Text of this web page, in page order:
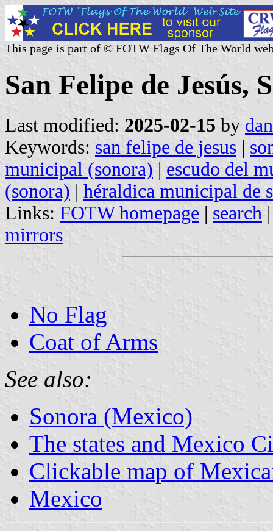
This page is part of © FOTW Flags Of The World
San Felipe de Jesús,
Last modified: 2025-02-15 by
Keywords: san felipe de jesus |
municipal (sonora) | escudo del
(sonora) | héraldica municipal de
Links: FOTW homepage | search
mirrors
No Flag
Coat of Arms
See also:
Sonora (Mexico)
The states and Mexico
Clickable map of
Mexico